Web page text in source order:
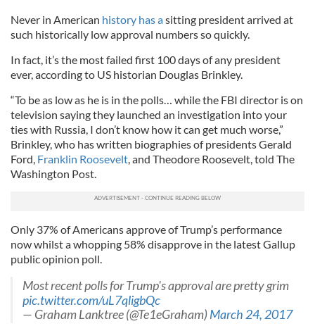
Never in American history has asitting president arrived at
such historically low approval numbers so quickly.
In fact, it’s the most failed first 100 days of any president
ever, according to US historian Douglas Brinkley.
“To be as low as he is in the polls… while the FBI director is on
television saying they launched an investigation into your
ties with Russia, I don’t know how it can get much worse,”
Brinkley, who has written biographies of presidents Gerald
Ford, Franklin Roosevelt , and Theodore Roosevelt, told The
Washington Post.
Only 37% of Americans approve of Trump’s performance
now whilst a whopping 58% disapprove in the latest Gallup
public opinion poll.
Most recent polls for Trump's approval are pretty grim
pic.twitter.com/uL7qligbQc
— Graham Lanktree (@Te1eGraham)March 24, 2017